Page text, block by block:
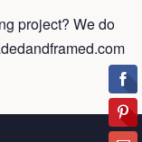
project? We do